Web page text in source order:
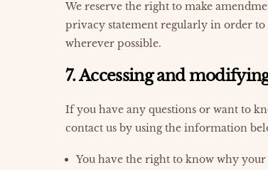
We reserve the right to make
privacy statement regularly in order
wherever possible.
7. Accessing and
If you have any questions or want to
contact us by using the information
You have the right to know why